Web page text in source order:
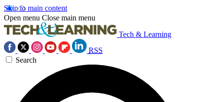
Skip to main content
Open menu Close main menu
Tech & Learning
RSS
Search